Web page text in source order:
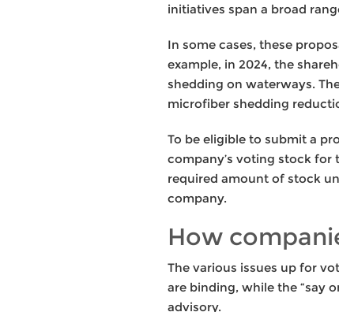
initiatives span a broad
In some cases, these
example, in 2024, the
shedding on waterways.
microfiber shedding
To be eligible to submit a
company’s voting stock for
required amount of stock
company.
How
The various issues up for
are binding, while the “say
advisory.